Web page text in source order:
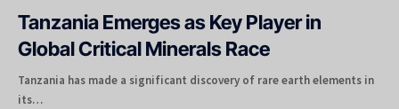
Tanzania Emerges as Key Player in
Global Critical Minerals Race
Tanzania has made a significant discovery of rare earth elements in
its…